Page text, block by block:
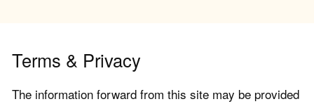
Terms & Privacy
The information forward from this site may be provided